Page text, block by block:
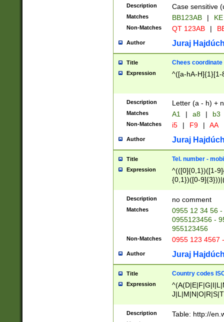
{2})$
Description Case sensitive
Matches BB123AB |
Non-Matches QT 123AB |
Author Juraj
Title Chees coordinate
Expression ^([a-hA-H]{1}[1-
Description Letter (a - h) +
Matches A1 | a8 | b3
Non-Matches i5 | F9 | AA
Author Juraj
Title Tel. number -
Expression
^(([0]{0,1})([1-
{0,1})([0-
{2})))$
Description no comment
Matches
0955 12 34 56
0955123456 -
955123456
Non-Matches 0955 123 4567
Author Juraj
Title Country codes
Expression
Description Table: http://